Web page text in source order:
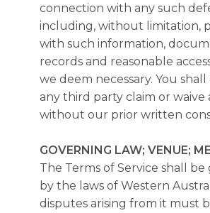
connection with any such
including, without limitation,
with such information,
records and reasonable
we deem necessary. You
any third party claim or waive
without our prior written
GOVERNING LAW; VENUE;
The Terms of Service shall be
by the laws of Western
disputes arising from it must